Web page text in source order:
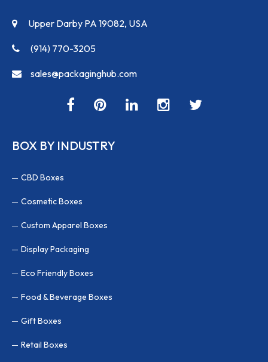
Upper Darby PA 19082, USA
(914) 770-3205
sales@packaginghub.com
BOX BY INDUSTRY
CBD Boxes
Cosmetic Boxes
Custom Apparel Boxes
Display Packaging
Eco Friendly Boxes
Food & Beverage Boxes
Gift Boxes
Retail Boxes